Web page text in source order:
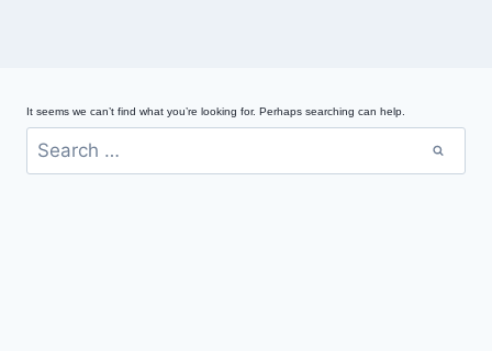
It seems we can’t find what you’re looking for. Perhaps searching can help.